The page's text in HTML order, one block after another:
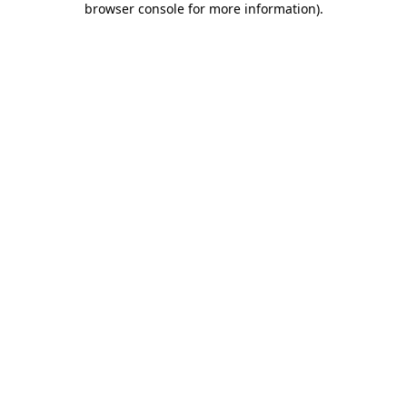
browser console for more information).